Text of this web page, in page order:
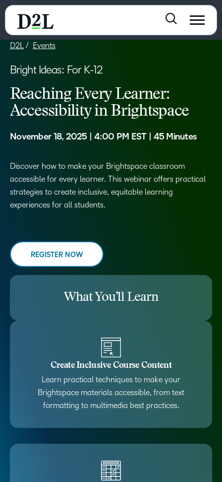
D2L Events
Bright Ideas: For K-12
Reaching Every Learner:
Accessibility in Brightspace
November 18, 2025 | 4:00 PM EST | 45 Minutes
Discover how to make your Brightspace classroom
accessible for every learner. This webinar offers practical
strategies to create inclusive, equitable learning
experiences for all students.
REGISTER NOW
What You’ll Learn
Create Inclusive Course Content
Learn practical techniques to make your
Brightspace materials accessible, from text
formatting to multimedia best practices.